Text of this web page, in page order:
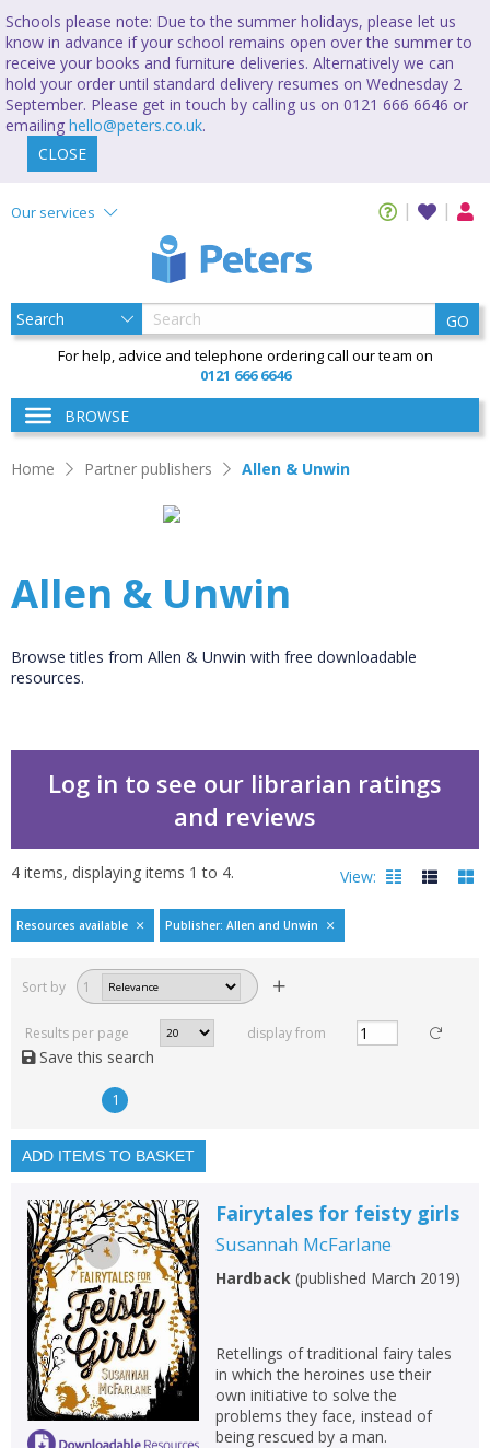
Schools please note: Due to the summer holidays, please let us
know in advance if your school remains open over the summer to
receive your books and furniture deliveries. Alternatively we can
hold your order until standard delivery resumes on Wednesday 2
September. Please get in touch by calling us on 0121 666 6646 or
emailing hello@peters.co.uk.
CLOSE
Our services
GO
For help, advice and telephone ordering call our team on
0121 666 6646
BROWSE
Home Partner publishers Allen & Unwin
Allen & Unwin
Browse titles from Allen & Unwin with free downloadable
resources.
Log in to see our librarian ratings
and reviews
4 items, displaying items 1 to 4. View:
Read, reviewed and
rated
with a rating between
In stock
Key stage and year group
Fiction
Non-fiction
Keywords
Special offers
Resources available Publisher: Allen and Unwin
Sort by 1
Results per page display from
Save this search
1
ADD ITEMS TO BASKET
Fairytales for feisty girls
Susannah McFarlane
Hardback(published March 2019)
Retellings of traditional fairy tales
in which the heroines use their
own initiative to solve the
problems they face, instead of
being rescued by a man.